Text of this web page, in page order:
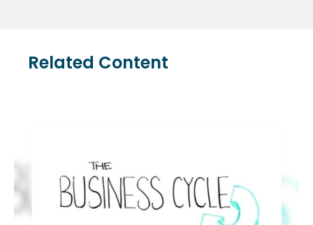
Related Content